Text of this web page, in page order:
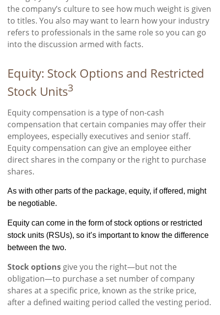
the company’s culture to see how much weight is given
to titles. You also may want to learn how your industry
refers to professionals in the same role so you can go
into the discussion armed with facts.
Equity: Stock Options and Restricted
Stock Units3
Equity compensation is a type of non-cash
compensation that certain companies may offer their
employees, especially executives and senior staff.
Equity compensation can give an employee either
direct shares in the company or the right to purchase
shares.
As with other parts of the package, equity, if offered, might
be negotiable.
Equity can come in the form of stock options or restricted
stock units (RSUs), so it’s important to know the difference
between the two.
Stock options give you the right—but not the
obligation—to purchase a set number of company
shares at a specific price, known as the strike price,
after a defined waiting period called the vesting period.